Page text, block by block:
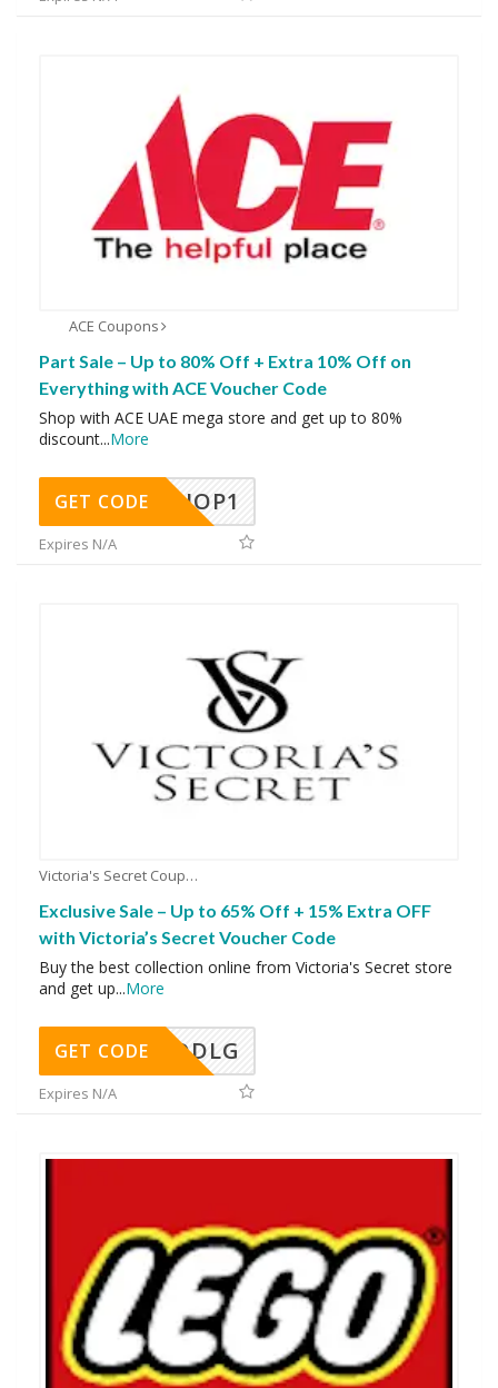
ACE Coupons
Part Sale – Up to 80% Off + Extra 10% Off on
Everything with ACE Voucher Code
Shop with ACE UAE mega store and get up to 80%
discount...More
SHOP1
GET CODE
Expires N/A
Victoria's Secret Coupons
Exclusive Sale – Up to 65% Off + 15% Extra OFF
with Victoria’s Secret Voucher Code
Buy the best collection online from Victoria's Secret store
and get up...More
DDLG
GET CODE
Expires N/A